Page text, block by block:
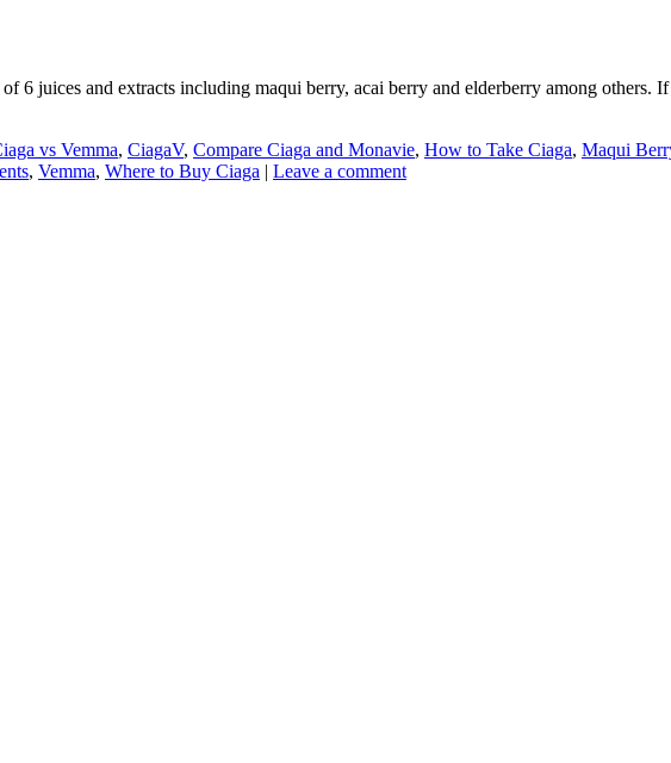
juices and extracts including maqui berry, acai berry and elderberry among others.
vs Vemma, CiagaV, Compare Ciaga and Monavie, How to Take Ciaga, Maqui
, Vemma, Where to Buy Ciaga | Leave a comment